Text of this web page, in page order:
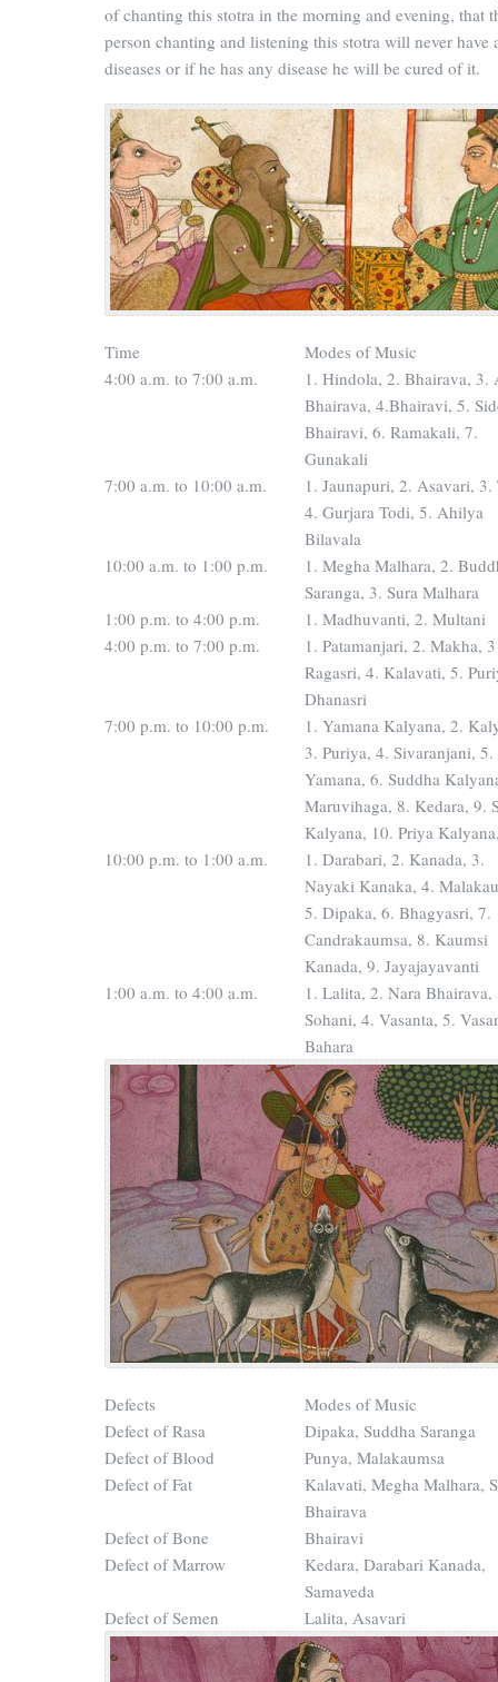
of chanting this stotra in the morning and evening, that
person chanting and listening this stotra will never have
diseases or if he has any disease he will be cured of it.
Time
Modes of Music
4:00 a.m. to 7:00 a.m.
1. Hindola, 2. Bhairava, 3.
Bhairava, 4.Bhairavi, 5.
Bhairavi, 6. Ramakali, 7.
Gunakali
7:00 a.m. to 10:00 a.m.
1. Jaunapuri, 2. Asavari, 3.
4. Gurjara Todi, 5. Ahilya
Bilavala
10:00 a.m. to 1:00 p.m.
1. Megha Malhara, 2.
Saranga, 3. Sura Malhara
1:00 p.m. to 4:00 p.m.
1. Madhuvanti, 2. Multani
4:00 p.m. to 7:00 p.m.
1. Patamanjari, 2. Makha, 3
Ragasri, 4. Kalavati, 5.
Dhanasri
7:00 p.m. to 10:00 p.m.
1. Yamana Kalyana, 2.
3. Puriya, 4. Sivaranjani, 5.
Yamana, 6. Suddha
Maruvihaga, 8. Kedara, 9.
Kalyana, 10. Priya
10:00 p.m. to 1:00 a.m.
1. Darabari, 2. Kanada, 3.
Nayaki Kanaka, 4.
5. Dipaka, 6. Bhagyasri, 7.
Candrakaumsa, 8. Kaumsi
Kanada, 9. Jayajayavanti
1:00 a.m. to 4:00 a.m.
1. Lalita, 2. Nara Bhairava,
Sohani, 4. Vasanta, 5.
Bahara
Defects
Modes of Music
Defect of Rasa
Dipaka, Suddha Saranga
Defect of Blood
Punya, Malakaumsa
Defect of Fat
Kalavati, Megha Malhara,
Bhairava
Defect of Bone
Bhairavi
Defect of Marrow
Kedara, Darabari Kanada,
Samaveda
Defect of Semen
Lalita, Asavari